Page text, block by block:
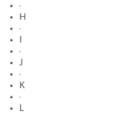
·
H
·
·
J
·
K
·
L